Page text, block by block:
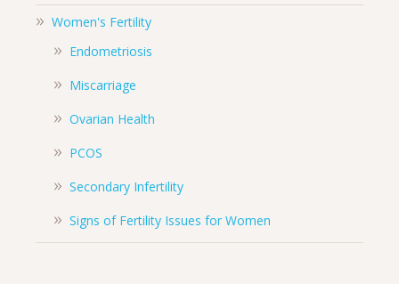
Women's Fertility
Endometriosis
Miscarriage
Ovarian Health
PCOS
Secondary Infertility
Signs of Fertility Issues for Women